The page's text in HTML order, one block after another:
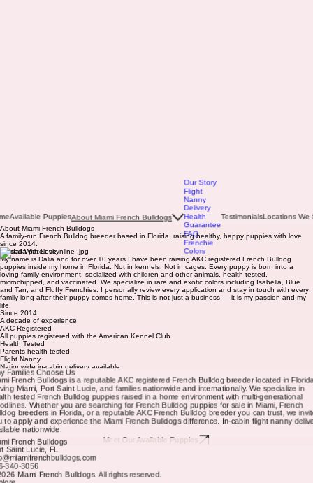
Available PuppiesAbout Miami French Bulldogs
Our Story
Flight
Nanny
Delivery
Health
Guarantee
FAQ
Frenchie
Colors
Testimonials
About Miami French Bulldogs
A family-run French Bulldog breeder based in Florida, raising healthy, happy puppies with love
since 2014.
Raised With Love
My name is Dalia and for over 10 years I have been raising AKC registered French Bulldog
puppies inside my home in Florida. Not in kennels. Not in cages. Every puppy is born into a
loving family environment, socialized with children and other animals, health tested,
microchipped, and vaccinated. We specialize in rare and exotic colors including Isabella, Blue
and Tan, and Fluffy Frenchies. I personally review every application and stay in touch with every
family long after their puppy comes home. This is not just a business — it is my passion and my
life.
Since 2014
A decade of experience
AKC Registered
All puppies registered with the American Kennel Club
Health Tested
Parents health tested
Flight Nanny
Nationwide in-cabin delivery available
Families Choose Us
French Bulldogs is a reputable AKC registered French Bulldog breeder located in Florida
Miami, Port Saint Lucie, and families nationwide and internationally. We specialize in
tested French Bulldog puppies raised in a home environment with multi-generational
Whether you are searching for French Bulldog puppies for sale in Miami, French
breeders in Florida, or a reputable AKC French Bulldog breeder you can trust, we
to apply and experience the Miami French Bulldogs difference. In-cabin flight nanny
nationwide.
French Bulldogs
Saint Lucie, FL
340-3056